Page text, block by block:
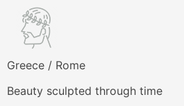
Greece / Rome
Beauty sculpted through time